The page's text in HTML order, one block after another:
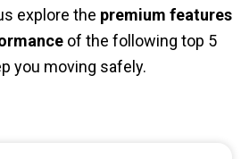
explore the premium features
of the following top 5
you moving safely.